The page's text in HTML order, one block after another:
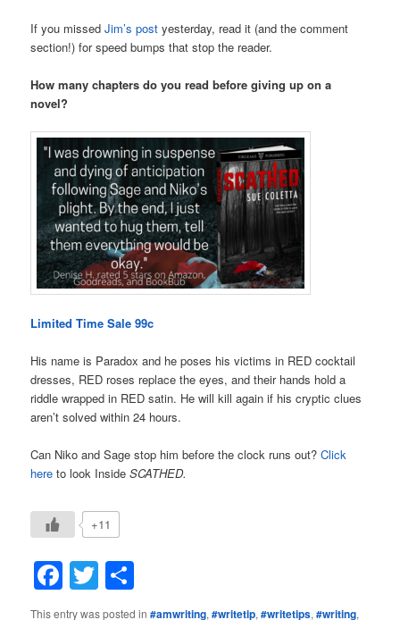
If you missed Jim’s post yesterday, read it (and the comment
section!) for speed bumps that stop the reader.
How many chapters do you read before giving up on a
novel?
Limited Time Sale 99c
His name is Paradox and he poses his victims in RED cocktail
dresses, RED roses replace the eyes, and their hands hold a
riddle wrapped in RED satin. He will kill again if his cryptic clues
aren’t solved within 24 hours.
Can Niko and Sage stop him before the clock runs out?Click
here to look InsideSCATHED.
+11
Facebook
Twitter
This entry was posted in#amwriting,#writetip,#writetips,#writing,